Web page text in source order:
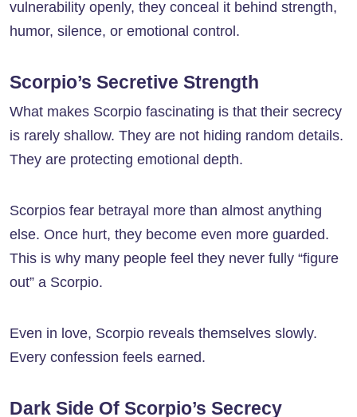
vulnerability openly, they conceal it behind strength,
humor, silence, or emotional control.
Scorpio’s Secretive Strength
What makes Scorpio fascinating is that their secrecy
is rarely shallow. They are not hiding random details.
They are protecting emotional depth.
Scorpios fear betrayal more than almost anything
else. Once hurt, they become even more guarded.
This is why many people feel they never fully “figure
out” a Scorpio.
Even in love, Scorpio reveals themselves slowly.
Every confession feels earned.
Dark Side Of Scorpio’s Secrecy